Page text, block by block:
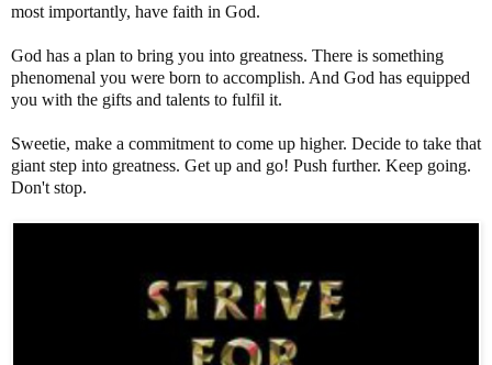
most importantly, have faith in God.
God has a plan to bring you into greatness. There is something
phenomenal you were born to accomplish. And God has equipped
you with the gifts and talents to fulfil it.
Sweetie, make a commitment to come up higher. Decide to take that
giant step into greatness. Get up and go! Push further. Keep going.
Don't stop.